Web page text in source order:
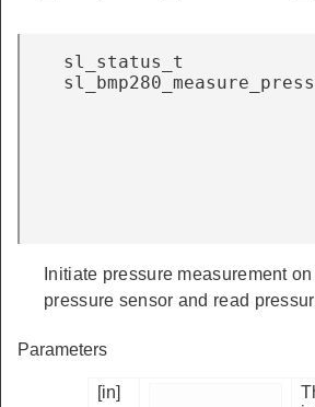
sl_status_t
Initiate pressure measurement
pressure sensor and read
Parameters
[in]